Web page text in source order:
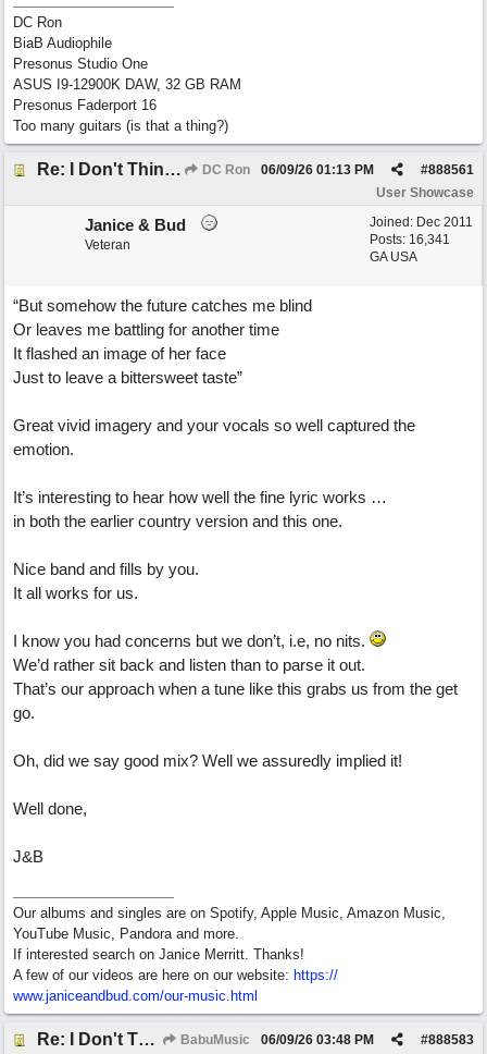
DC Ron
BiaB Audiophile
Presonus Studio One
ASUS I9-12900K DAW, 32 GB RAM
Presonus Faderport 16
Too many guitars (is that a thing?)
Re: I Don't Think About It DC Ron #888561
06/09/26 01:13 PM
User Showcase
Joined: Dec 2011
Posts: 16,341
GA USA
Janice & Bud
Veteran
“But somehow the future catches me blind
Or leaves me battling for another time
It flashed an image of her face
Just to leave a bittersweet taste”
Great vivid imagery and your vocals so well captured the
emotion.
It’s interesting to hear how well the fine lyric works …
in both the earlier country version and this one.
Nice band and fills by you.
It all works for us.
I know you had concerns but we don’t, i.e, no nits.
We’d rather sit back and listen than to parse it out.
That’s our approach when a tune like this grabs us from the get
go.
Oh, did we say good mix? Well we assuredly implied it!
Well done,
J&B
Our albums and singles are on Spotify, Apple Music, Amazon Music,
YouTube Music, Pandora and more.
If interested search on Janice Merritt. Thanks!
A few of our videos are here on our website: https://
www.janiceandbud.com/our-music.html
Re: I Don't Think About It BabuMusic #888583
06/09/26 03:48 PM